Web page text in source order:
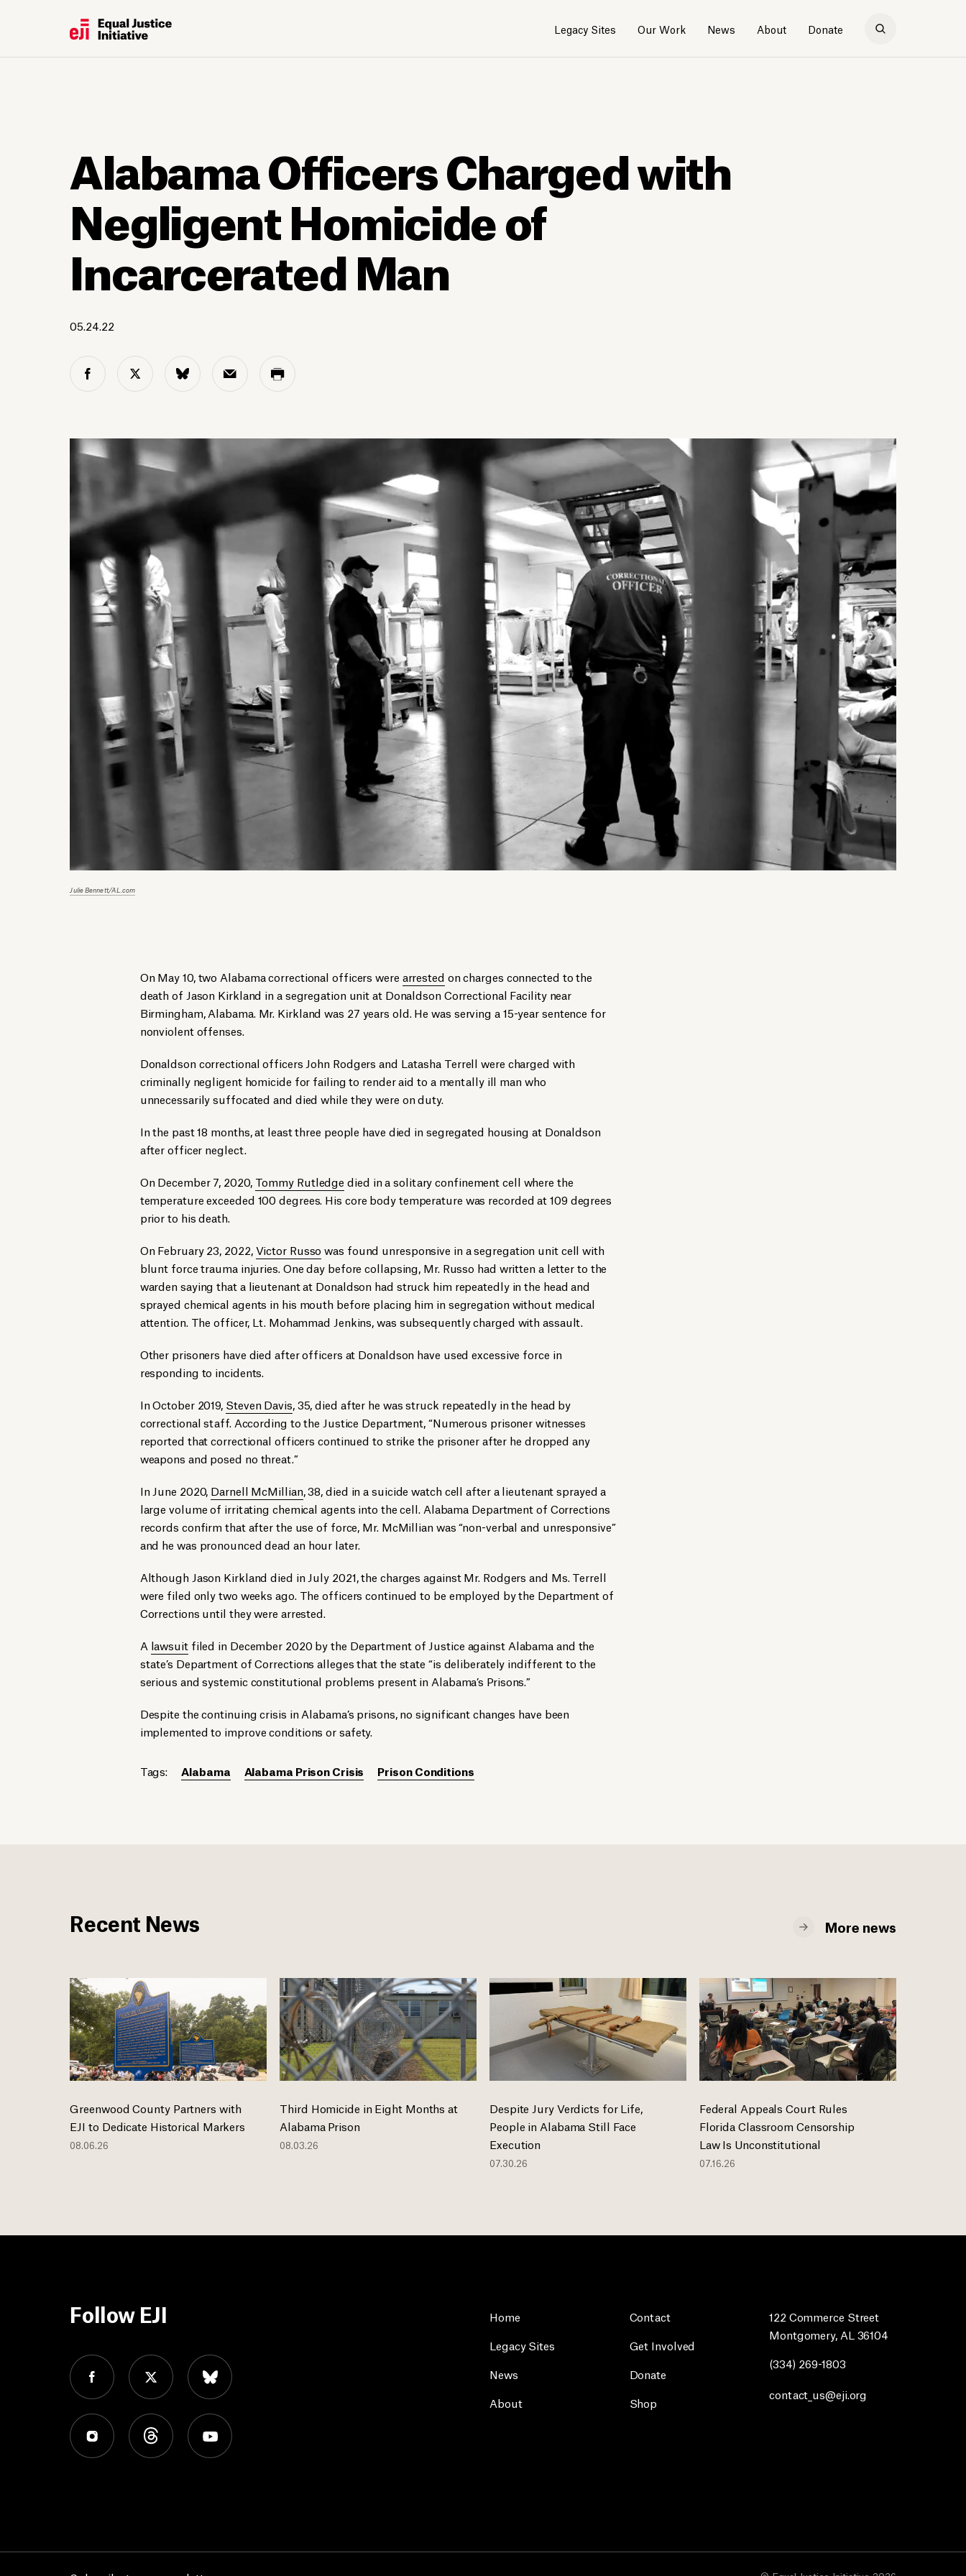
Legacy Sites Our Work News About Donate
Alabama Officers Charged with
Negligent Homicide of
Incarcerated Man
05.24.22
Julie Bennett/AL.com
On May 10, two Alabama correctional officers were arrested on charges connected to the
death of Jason Kirkland in a segregation unit at Donaldson Correctional Facility near
Birmingham, Alabama. Mr. Kirkland was 27 years old. He was serving a 15-year sentence for
nonviolent offenses.
Donaldson correctional officers John Rodgers and Latasha Terrell were charged with
criminally negligent homicide for failing to render aid to a mentally ill man who
unnecessarily suffocated and died while they were on duty.
In the past 18 months, at least three people have died in segregated housing at Donaldson
after officer neglect.
On December 7, 2020, Tommy Rutledge died in a solitary confinement cell where the
temperature exceeded 100 degrees. His core body temperature was recorded at 109 degrees
prior to his death.
On February 23, 2022,Victor Russo was found unresponsive in a segregation unit cell with
blunt force trauma injuries. One day before collapsing, Mr. Russo had written a letter to the
warden saying that a lieutenant at Donaldson had struck him repeatedly in the head and
sprayed chemical agents in his mouth before placing him in segregation without medical
attention. The officer, Lt. Mohammad Jenkins, was subsequently charged with assault.
Other prisoners have died after officers at Donaldson have used excessive force in
responding to incidents.
In October 2019, Steven Davis, 35, died after he was struck repeatedly in the head by
correctional staff. According to the Justice Department, “Numerous prisoner witnesses
reported that correctional officers continued to strike the prisoner after he dropped any
weapons and posed no threat.”
In June 2020, Darnell McMillian, 38, died in a suicide watch cell after a lieutenant sprayed a
large volume of irritating chemical agents into the cell. Alabama Department of Corrections
records confirm that after the use of force, Mr. McMillian was “non-verbal and unresponsive”
and he was pronounced dead an hour later.
Although Jason Kirkland died in July 2021, the charges against Mr. Rodgers and Ms. Terrell
were filed only two weeks ago. The officers continued to be employed by the Department of
Corrections until they were arrested.
A lawsuitfiled in December 2020 by the Department of Justice against Alabama and the
state’s Department of Corrections alleges that the state “is deliberately indifferent to the
serious and systemic constitutional problems present in Alabama’s Prisons.”
Despite the continuing crisis in Alabama’s prisons, no significant changes have been
implemented to improve conditions or safety.
Tags: Alabama Alabama Prison Crisis Prison Conditions
Recent News More news
Greenwood County Partners with
EJI to Dedicate Historical Markers
08.06.26
Third Homicide in Eight Months at
Alabama Prison
08.03.26
Despite Jury Verdicts for Life,
People in Alabama Still Face
Execution
07.30.26
Federal Appeals Court Rules
Florida Classroom Censorship
Law Is Unconstitutional
07.16.26
Follow EJI
Home
Legacy Sites
News
About
Contact
Get Involved
Donate
Shop
122 Commerce Street
Montgomery, AL 36104
(334) 269-1803
contact_us@eji.org